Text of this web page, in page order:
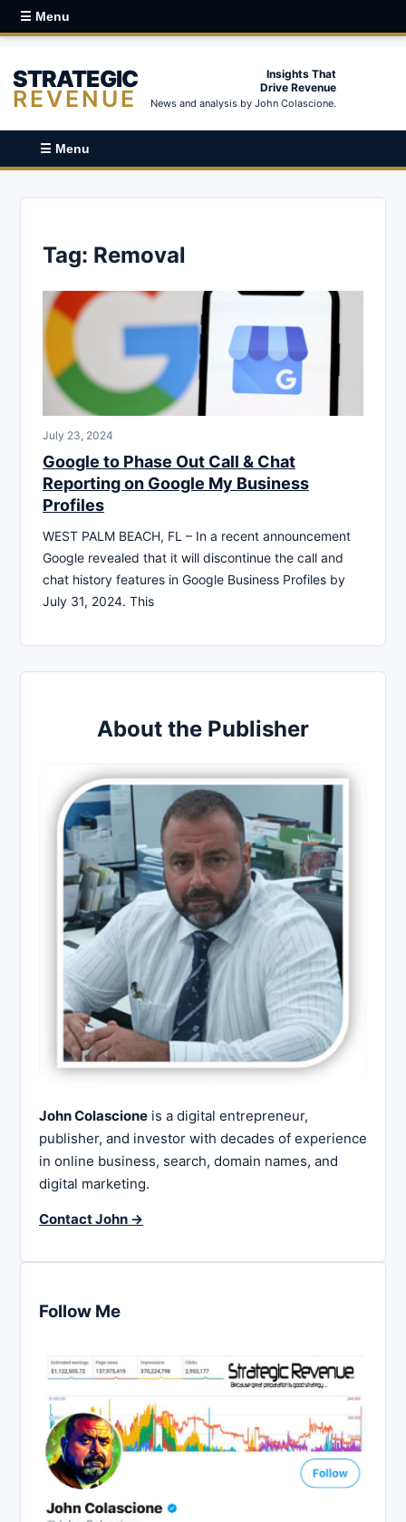
☰ Menu
STRATEGIC
REVENUE
Insights That
Drive Revenue
News and analysis by John Colascione.
☰ Menu
Tag: Removal
July 23, 2024
Google to Phase Out Call & Chat
Reporting on Google My Business
Profiles
WEST PALM BEACH, FL – In a recent announcement
Google revealed that it will discontinue the call and
chat history features in Google Business Profiles by
July 31, 2024. This
About the Publisher
John Colascione is a digital entrepreneur,
publisher, and investor with decades of experience
in online business, search, domain names, and
digital marketing.
Contact John →
Follow Me